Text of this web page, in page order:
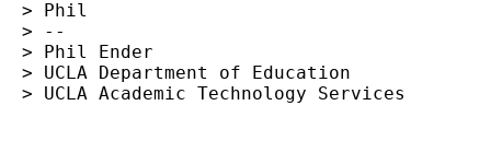
  > Phil
  > --
  > Phil Ender
  > UCLA Department of Education
  > UCLA Academic Technology Services